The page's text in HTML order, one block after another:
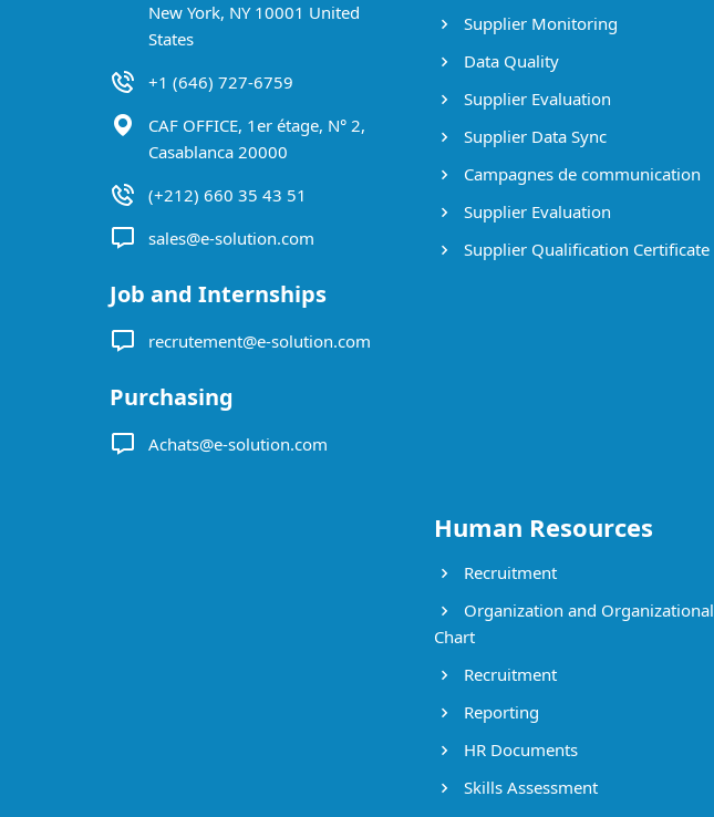
New York, NY 10001 United
States
+1 (646) 727-6759
CAF OFFICE, 1er étage, N° 2,
Casablanca 20000
(+212) 660 35 43 51
sales@e-solution.com
Job and Internships
recrutement@e-solution.com
Purchasing
Achats@e-solution.com
Supplier Monitoring
Data Quality
Supplier Evaluation
Supplier Data Sync
Campagnes de communication
Supplier Evaluation
Supplier Qualification Certificate
Human Resources
Recruitment
Organization and Organizational
Chart
Recruitment
Reporting
HR Documents
Skills Assessment